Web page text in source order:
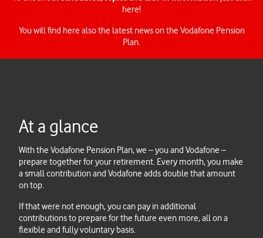
here!
You will find here also the latest news on the Vodafone Pension
Plan.
At a glance
With the Vodafone Pension Plan, we – you and Vodafone –
prepare together for your retirement. Every month, you make
a small contribution and Vodafone adds double that amount
on top.
If that were not enough, you can pay in additional
contributions to prepare for the future even more, all on a
flexible and fully voluntary basis.